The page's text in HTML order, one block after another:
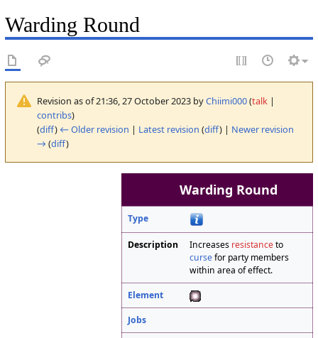
Warding Round
Revision as of 21:36, 27 October 2023 byChiimi000(talk|
contribs)
(diff) ← Older revision | Latest revision (diff) | Newer revision
→ (diff)
Warding Round
Type
Description Increases resistanceto
cursefor party members
within area of effect.
Element
Jobs